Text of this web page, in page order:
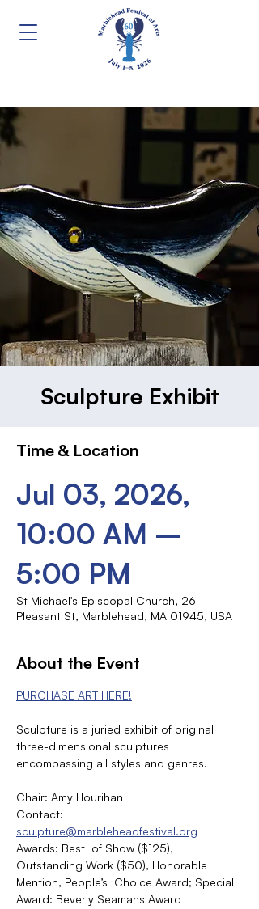
Sculpture Exhibit
Time & Location
Jul 03, 2026,
10:00 AM –
5:00 PM
St Michael's Episcopal Church, 26
Pleasant St, Marblehead, MA 01945, USA
About the Event
PURCHASE ART HERE!
Sculpture is a juried exhibit of original
three-dimensional sculptures
encompassing all styles and genres.
Chair: Amy Hourihan
Contact:
sculpture@marbleheadfestival.org
Awards: Best  of Show ($125),
Outstanding Work ($50), Honorable
Mention, People’s  Choice Award; Special
Award: Beverly Seamans Award